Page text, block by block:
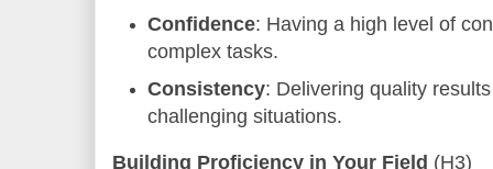
Confidence: Having a high level of
complex tasks.
Consistency: Delivering quality
challenging situations.
Building Proficiency in Your Field (H3)